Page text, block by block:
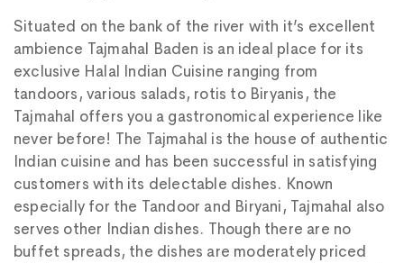
Situated on the bank of the river with it’s excellent
ambience Tajmahal Baden is an ideal place for its
exclusive Halal Indian Cuisine ranging from
tandoors, various salads, rotis to Biryanis, the
Tajmahal offers you a gastronomical experience like
never before! The Tajmahal is the house of authentic
Indian cuisine and has been successful in satisfying
customers with its delectable dishes. Known
especially for the Tandoor and Biryani, Tajmahal also
serves other Indian dishes. Though there are no
buffet spreads, the dishes are moderately priced